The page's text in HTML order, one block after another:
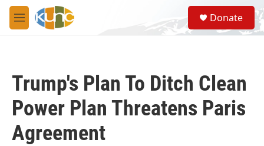
Skip to main content
M
e
S
e
a
Donate
Trump's Plan To Ditch Clean
Power Plan Threatens Paris
Agreement